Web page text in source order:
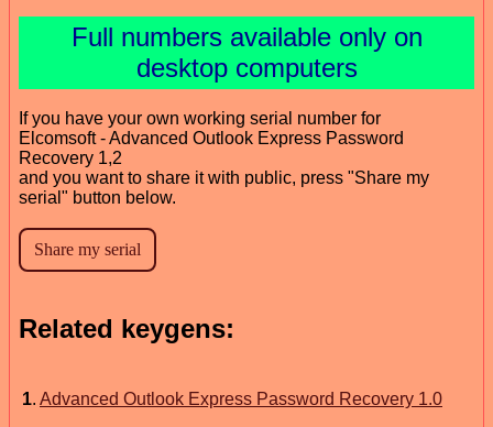
Full numbers available only on
desktop computers
If you have your own working serial number for
Elcomsoft - Advanced Outlook Express Password
Recovery 1,2
and you want to share it with public, press "Share my
serial" button below.
Related keygens:
1. Advanced Outlook Express Password Recovery 1.0